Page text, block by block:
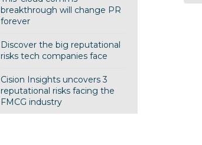
breakthrough will change PR
forever
Discover the big reputational
risks tech companies face
Cision Insights uncovers 3
reputational risks facing the
FMCG industry